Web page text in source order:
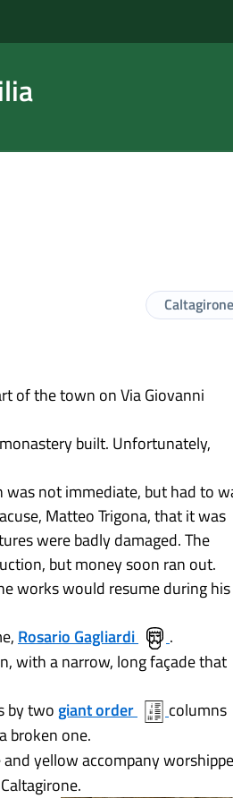
Caltagirone
of the town on Via Giovanni
built. Unfortunately,
was not immediate, but had to
Matteo Trigona, that it was
were badly damaged. The
but money soon ran out.
works would resume during his
Rosario Gagliardi
.
with a narrow, long façade that
by two giant order
columns
broken one.
yellow accompany